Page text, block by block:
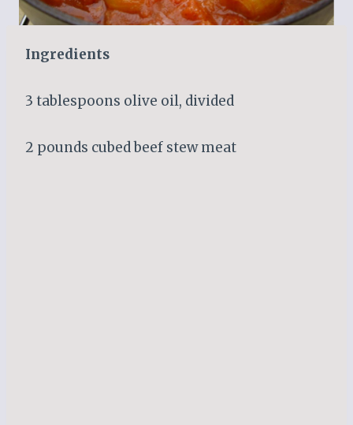
Ingredients
3 tablespoons olive oil, divided
2 pounds cubed beef stew meat